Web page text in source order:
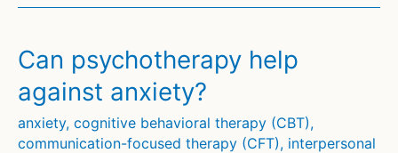
brain
Can psychotherapy help
against anxiety?
anxiety, cognitive behavioral therapy (CBT),
communication-focused therapy (CFT), interpersonal